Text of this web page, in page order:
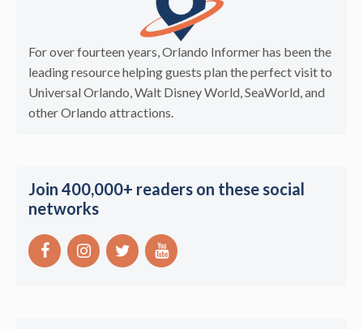
For over fourteen years, Orlando Informer has been the
leading resource helping guests plan the perfect visit to
Universal Orlando, Walt Disney World, SeaWorld, and
other Orlando attractions.
Join 400,000+ readers on these social
networks